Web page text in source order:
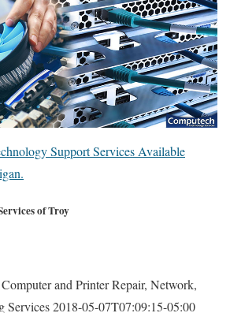
Support Services Available
of Troy
and Printer Repair, Network,
Services2018-05-07T07:09:15-05:00